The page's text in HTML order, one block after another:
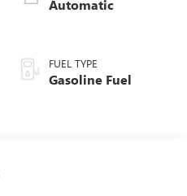
Automatic
FUEL TYPE
Gasoline Fuel